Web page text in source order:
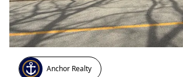
Anchor Realty